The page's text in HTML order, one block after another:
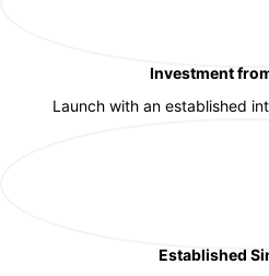
Investment
Launch with an established
Established